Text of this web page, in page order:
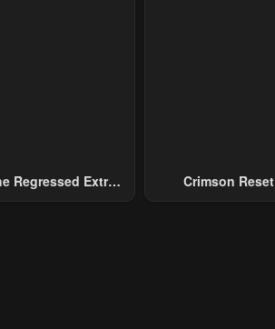
Regressed Extra
Crimson Reset